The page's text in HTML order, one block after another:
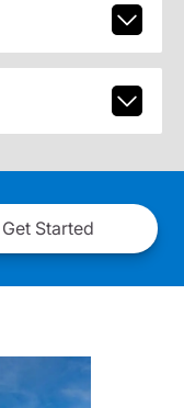
Get Started